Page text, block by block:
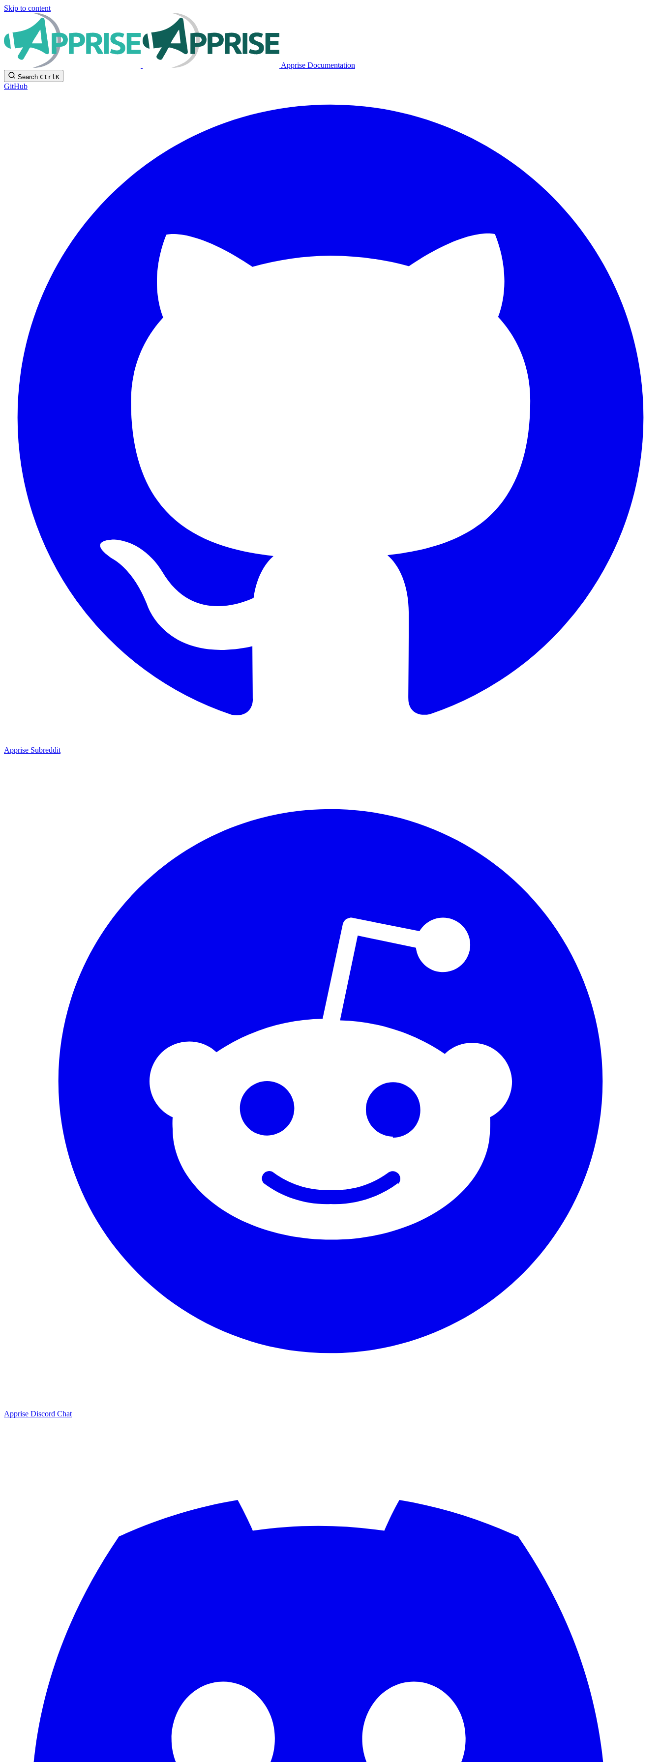
Skip to content
Apprise Documentation
Search CtrlK
GitHub
Apprise Subreddit
Apprise Discord Chat